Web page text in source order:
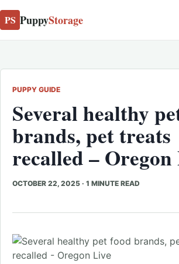
PS PuppyStorage
PUPPY GUIDE
Several healthy
brands, pet treats
recalled –
OCTOBER 22, 2025 · 1 MINUTE READ